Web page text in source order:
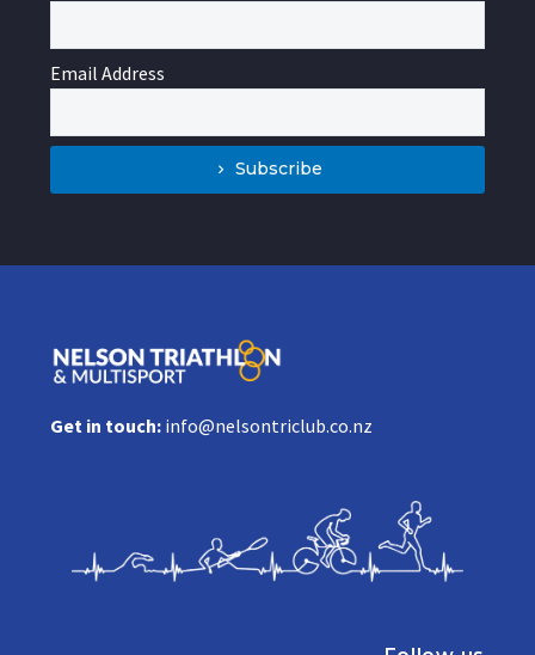
Email Address
Subscribe
Get in touch: info@nelsontriclub.co.nz